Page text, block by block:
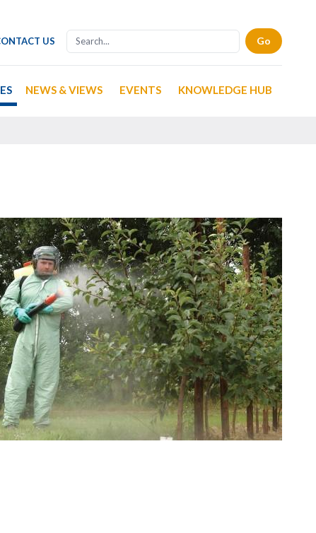
US
NEWS & VIEWS EVENTS KNOWLEDGE HUB